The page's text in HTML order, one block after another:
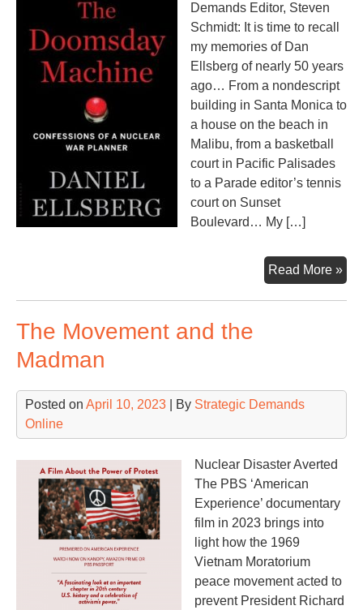
Demands Editor, Steven
Schmidt: It is time to recall
my memories of Dan
Ellsberg of nearly 50 years
ago… From a nondescript
building in Santa Monica to
a house on the beach in
Malibu, from a basketball
court in Pacific Palisades
to a Parade editor’s tennis
court on Sunset
Boulevard… My […]
Read More »
The Movement and the
Madman
Posted on April 10, 2023 | By Strategic Demands
Online
Nuclear Disaster Averted
The PBS ‘American
Experience’ documentary
film in 2023 brings into
light how the 1969
Vietnam Moratorium
peace movement acted to
prevent President Richard